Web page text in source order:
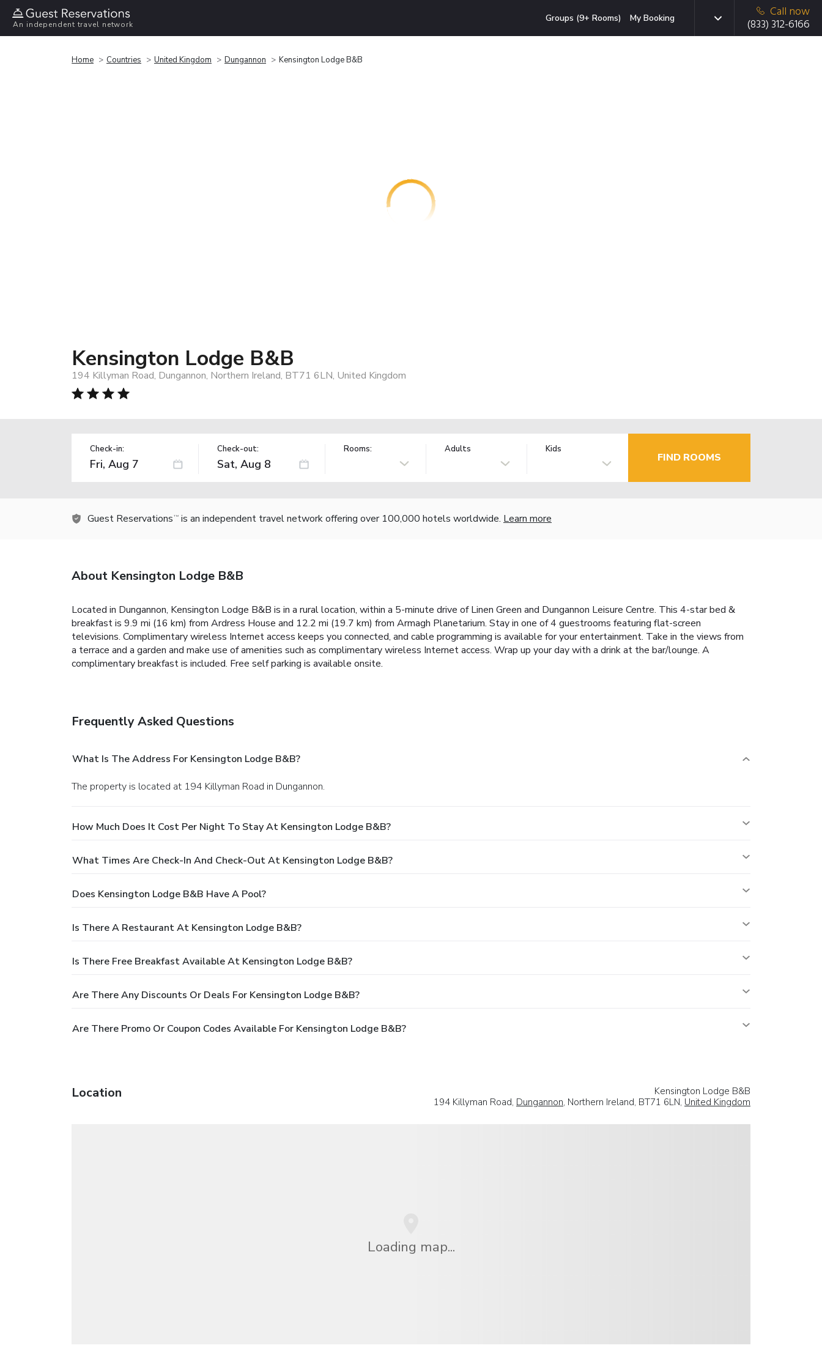
An independent travel network
Groups (9+ Rooms) My Booking
Call now
(833) 312-6166
Home Countries United Kingdom Dungannon Kensington Lodge B&B
Kensington Lodge B&B
194 Killyman Road, Dungannon, Northern Ireland, BT71 6LN, United Kingdom
Check-in: Check-out: Rooms: Adults Kids
FIND ROOMS
Guest Reservations TM is an independent travel network offering over 100,000 hotels worldwide. Learn more
About Kensington Lodge B&B
Located in Dungannon, Kensington Lodge B&B is in a rural location, within a 5-minute drive of Linen Green and Dungannon Leisure Centre. This 4-star bed &
breakfast is 9.9 mi (16 km) from Ardress House and 12.2 mi (19.7 km) from Armagh Planetarium. Stay in one of 4 guestrooms featuring flat-screen
televisions. Complimentary wireless Internet access keeps you connected, and cable programming is available for your entertainment. Take in the views from
a terrace and a garden and make use of amenities such as complimentary wireless Internet access. Wrap up your day with a drink at the bar/lounge. A
complimentary breakfast is included. Free self parking is available onsite.
Frequently Asked Questions
What Is The Address For Kensington Lodge B&B?
The property is located at 194 Killyman Road in Dungannon.
How Much Does It Cost Per Night To Stay At Kensington Lodge B&B?
What Times Are Check-In And Check-Out At Kensington Lodge B&B?
Does Kensington Lodge B&B Have A Pool?
Is There A Restaurant At Kensington Lodge B&B?
Is There Free Breakfast Available At Kensington Lodge B&B?
Are There Any Discounts Or Deals For Kensington Lodge B&B?
Are There Promo Or Coupon Codes Available For Kensington Lodge B&B?
Location
Kensington Lodge B&B
194 Killyman Road, Dungannon, Northern Ireland, BT71 6LN, United Kingdom
Loading map...